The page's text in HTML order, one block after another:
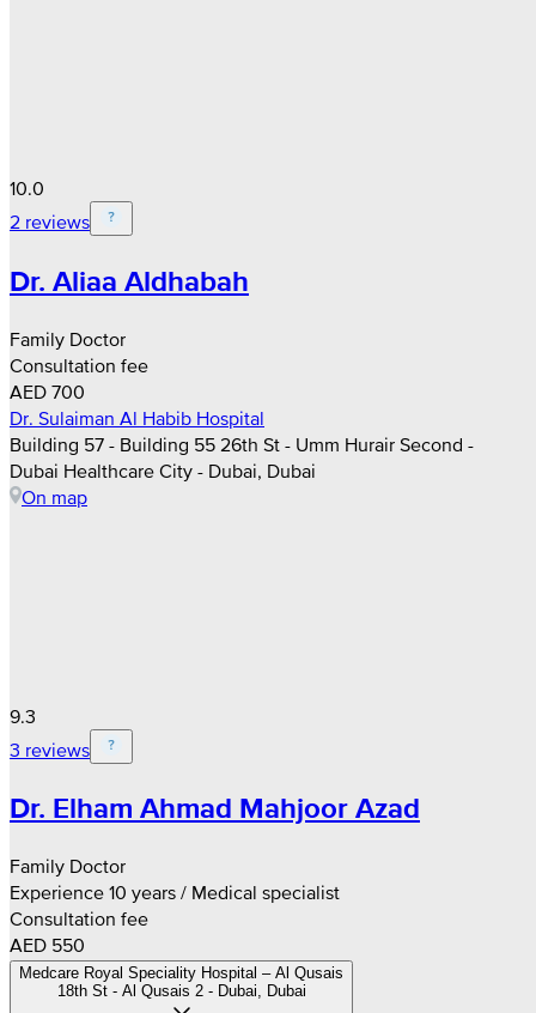
10.0
2 reviews
Dr. Aliaa Aldhabah
Family Doctor
Consultation fee
AED 700
Dr. Sulaiman Al Habib Hospital
Building 57 - Building 55 26th St - Umm Hurair Second -
Dubai Healthcare City - Dubai, Dubai
On map
9.3
3 reviews
Dr. Elham Ahmad Mahjoor Azad
Family Doctor
Experience 10 years / Medical specialist
Consultation fee
AED 550
Medcare Royal Speciality Hospital – Al Qusais
18th St - Al Qusais 2 - Dubai, Dubai